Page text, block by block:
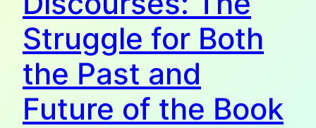
Struggle for Both
the Past and
Future of the Book